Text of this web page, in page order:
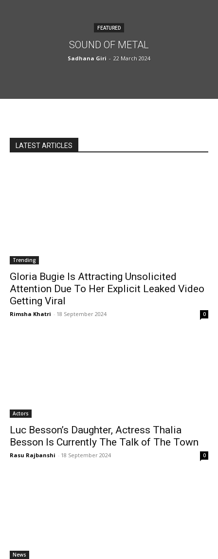
FEATURED
SOUND OF METAL
Sadhana Giri - 22 March 2024
LATEST ARTICLES
Trending
Gloria Bugie Is Attracting Unsolicited
Attention Due To Her Explicit Leaked Video
Getting Viral
Rimsha Khatri - 18 September 2024 0
Actors
Luc Besson’s Daughter, Actress Thalia
Besson Is Currently The Talk of The Town
Rasu Rajbanshi - 18 September 2024 0
News